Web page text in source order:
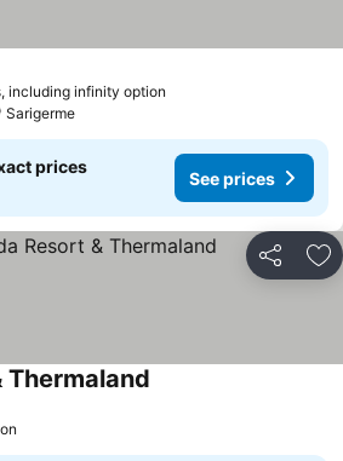
including infinity option
Sarigerme
prices
See prices
Share
Thermaland